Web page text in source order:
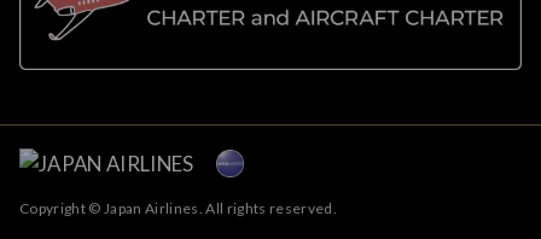
Copyright © Japan Airlines. All rights reserved.